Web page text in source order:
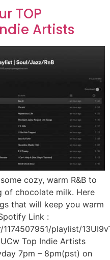
TOP
Artists
cozy, warm R&B to
of chocolate milk. Here
that will keep you warm
Link :
playlist/
Top Indie Artists
7pm – 8pm(pst) on